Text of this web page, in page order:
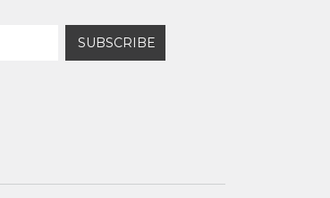
SUBSCRIBE